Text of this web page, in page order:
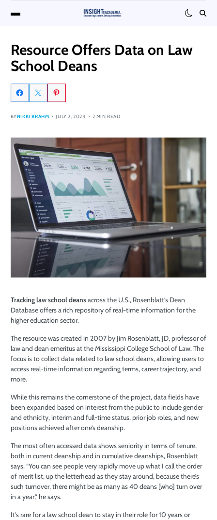
Resource Offers Data on Law
School Deans
BYNIKKI BRAHM JULY 2, 2024 2 MIN READ
Tracking law school deansacross the U.S., Rosenblatt’s Dean
Database offers a rich repository of real-time information for the
higher education sector.
The resource was created in 2007 by Jim Rosenblatt, JD, professor of
law and dean emeritus at the Mississippi College School of Law. The
focus is to collect data related to law school deans, allowing users to
access real-time information regarding terms, career trajectory, and
more.
While this remains the cornerstone of the project, data fields have
been expanded based on interest from the public to include gender
and ethnicity, interim and full-time status, prior job roles, and new
positions achieved after one’s deanship.
The most often accessed data shows seniority in terms of tenure,
both in current deanship and in cumulative deanships, Rosenblatt
says. “You can see people very rapidly move up what I call the order
of merit list, up the letterhead as they stay around, because there’s
such turnover, there might be as many as 40 deans [who] turn over
in a year,” he says.
It’s rare for a law school dean to stay in their role for 10 years or